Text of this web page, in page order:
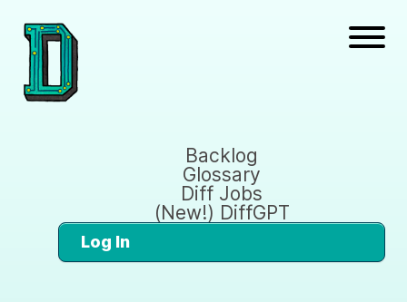
Backlog
Glossary
Diff Jobs
(New!) DiffGPT
Log In